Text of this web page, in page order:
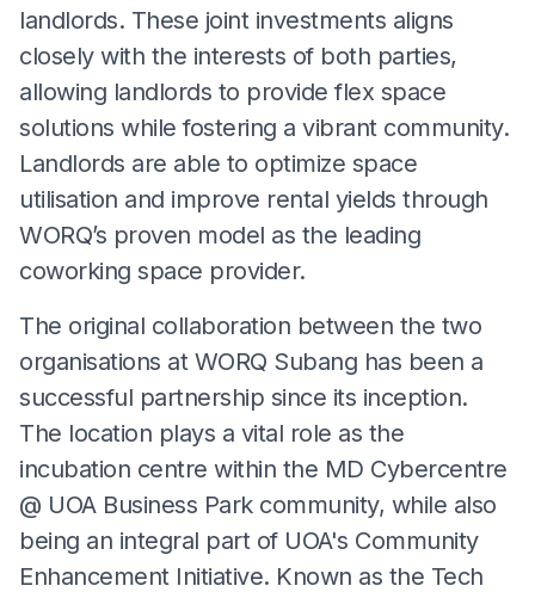
landlords. These joint investments aligns
closely with the interests of both parties,
allowing landlords to provide flex space
solutions while fostering a vibrant community.
Landlords are able to optimize space
utilisation and improve rental yields through
WORQ’s proven model as the leading
coworking space provider.
The original collaboration between the two
organisations at WORQ Subang has been a
successful partnership since its inception.
The location plays a vital role as the
incubation centre within the MD Cybercentre
@ UOA Business Park community, while also
being an integral part of UOA's Community
Enhancement Initiative. Known as the Tech